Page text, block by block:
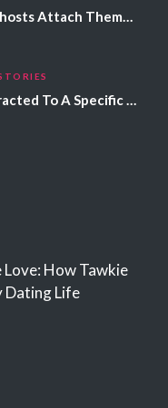
Why Spirits And Ghosts Attach Themselves To Certain People
Why Men Are Attracted To A Specific Hair Color
Love: How Tawkie
Dating Life